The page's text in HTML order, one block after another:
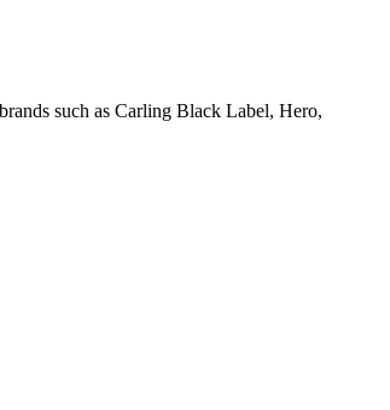
such as Carling Black Label, Hero,